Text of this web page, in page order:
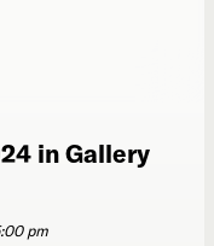
in Gallery
pm